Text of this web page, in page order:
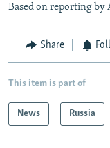
Based on reporting by
Share
This item is part of
News Russia